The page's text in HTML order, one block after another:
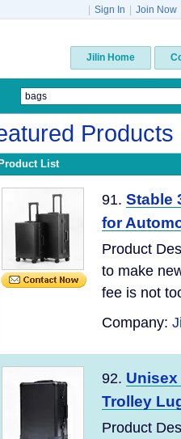
Sign In Join Now
Jilin Home
Products
Product List
91. Stable
for
Product
to make
fee is not
Company:
92.
Trolley
Product